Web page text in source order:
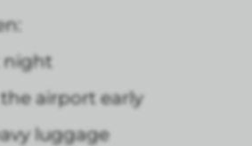
night
airport early
luggage